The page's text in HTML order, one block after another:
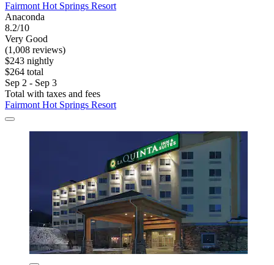
Fairmont Hot Springs Resort
Anaconda
8.2/10
Very Good
(1,008 reviews)
$243 nightly
$264 total
Sep 2 - Sep 3
Total with taxes and fees
Fairmont Hot Springs Resort